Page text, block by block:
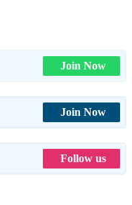
Join Now
Join Now
Follow us